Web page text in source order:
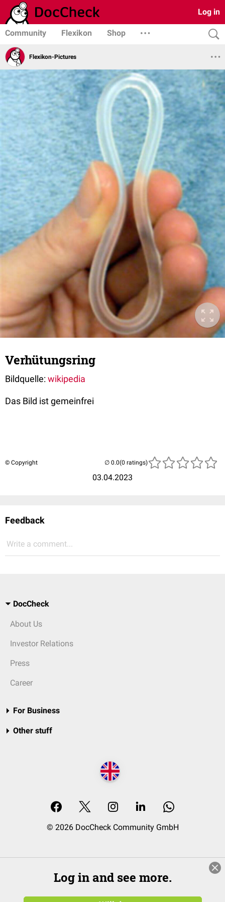
Log in
Community Flexikon Shop
Flexikon-Pictures
Verhütungsring
Bildquelle:wikipedia
Das Bild ist gemeinfrei
© Copyright
03.04.2023
(0 ratings)
Feedback
Write a comment...
DocCheck
About Us
Investor Relations
Press
Career
For Business
Other stuff
© 2026 DocCheck Community GmbH
Log in and see more.